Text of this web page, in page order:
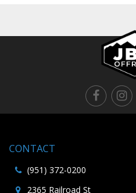
CONTACT
(951) 372-0200
2365 Railroad St